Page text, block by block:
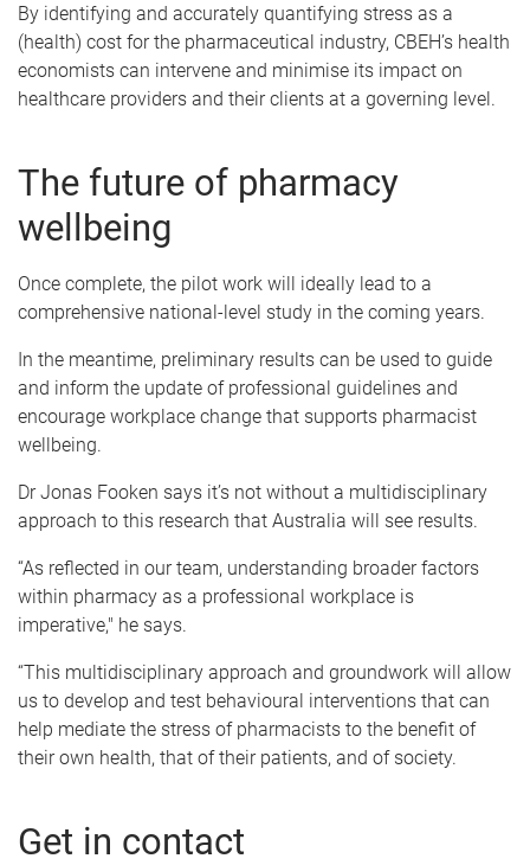
By identifying and accurately quantifying stress as a
(health) cost for the pharmaceutical industry, CBEH’s health
economists can intervene and minimise its impact on
healthcare providers and their clients at a governing level.
The future of pharmacy
wellbeing
Once complete, the pilot work will ideally lead to a
comprehensive national-level study in the coming years.
In the meantime, preliminary results can be used to guide
and inform the update of professional guidelines and
encourage workplace change that supports pharmacist
wellbeing.
Dr Jonas Fooken says it’s not without a multidisciplinary
approach to this research that Australia will see results.
“As reflected in our team, understanding broader factors
within pharmacy as a professional workplace is
imperative," he says.
“This multidisciplinary approach and groundwork will allow
us to develop and test behavioural interventions that can
help mediate the stress of pharmacists to the benefit of
their own health, that of their patients, and of society.
Get in contact